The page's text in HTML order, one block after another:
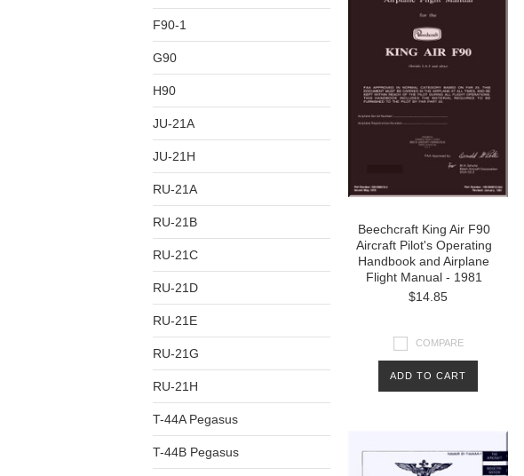
F90-1
G90
H90
JU-21A
JU-21H
RU-21A
RU-21B
RU-21C
RU-21D
RU-21E
RU-21G
RU-21H
T-44A Pegasus
T-44B Pegasus
Beechcraft King Air F90
Aircraft Pilot's Operating
Handbook and Airplane
Flight Manual - 1981
$14.85
COMPARE
ADD TO CART